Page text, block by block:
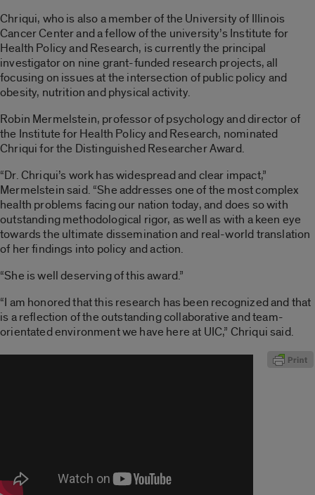
Chriqui, who is also a member of the University of Illinois
Cancer Center and a fellow of the university’s Institute for
Health Policy and Research, is currently the principal
investigator on nine grant-funded research projects, all
focusing on issues at the intersection of public policy and
obesity, nutrition and physical activity.
Robin Mermelstein, professor of psychology and director of
the Institute for Health Policy and Research, nominated
Chriqui for the Distinguished Researcher Award.
“Dr. Chriqui’s work has widespread and clear impact,”
Mermelstein said. “She addresses one of the most complex
health problems facing our nation today, and does so with
outstanding methodological rigor, as well as with a keen eye
towards the ultimate dissemination and real-world translation
of her findings into policy and action.
“She is well deserving of this award.”
“I am honored that this research has been recognized and that
is a reflection of the outstanding collaborative and team-
orientated environment we have here at UIC,” Chriqui said.